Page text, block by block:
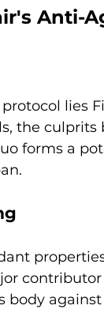
Anti-
lies
the
forms a
body